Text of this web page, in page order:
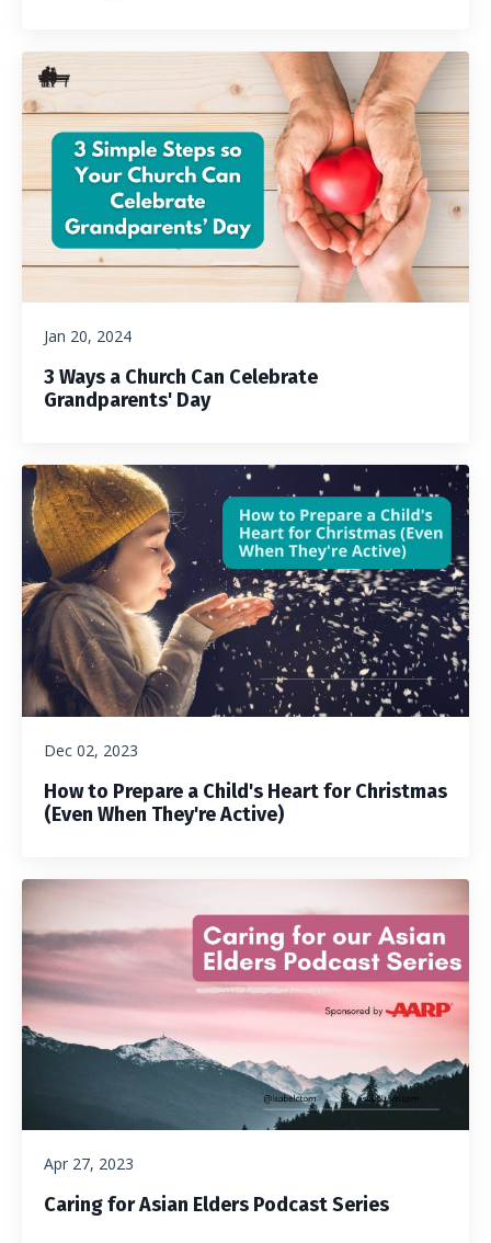
Jan 20, 2024
3 Ways a Church Can Celebrate
Grandparents' Day
Dec 02, 2023
How to Prepare a Child's Heart for Christmas
(Even When They're Active)
Apr 27, 2023
Caring for Asian Elders Podcast Series